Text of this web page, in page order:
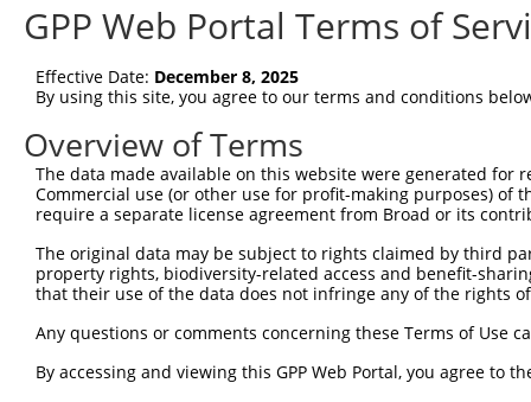
Query  75
Sbjct  75
Query 149
Sbjct 149
Sbjct 223
Query 297
Sbjct 297
GPP Web Portal Terms of
Effective Date: December 8, 2025
By using this site, you agree to our terms and conditions
Overview of Terms
The data made available on this website were generated
Commercial use (or other use for profit-making purposes) of
require a separate license agreement from Broad or its
The original data may be subject to rights claimed by third
property rights, biodiversity-related access and benefit-
that their use of the data does not infringe any of the rights
Any questions or comments concerning these Terms of Use
By accessing and viewing this GPP Web Portal, you agree to